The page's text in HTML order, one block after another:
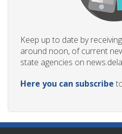
Keep up to date by
around noon, of current
state agencies on
Here you can subscribe